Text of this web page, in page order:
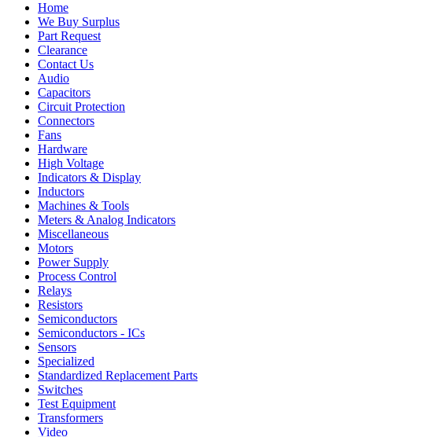
Home
We Buy Surplus
Part Request
Clearance
Contact Us
Audio
Capacitors
Circuit Protection
Connectors
Fans
Hardware
High Voltage
Indicators & Display
Inductors
Machines & Tools
Meters & Analog Indicators
Miscellaneous
Motors
Power Supply
Process Control
Relays
Resistors
Semiconductors
Semiconductors - ICs
Sensors
Specialized
Standardized Replacement Parts
Switches
Test Equipment
Transformers
Video